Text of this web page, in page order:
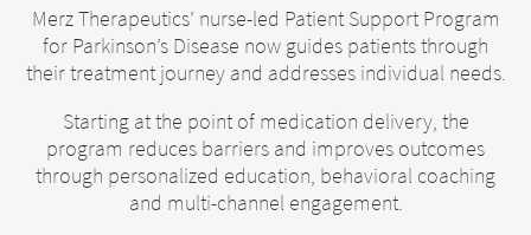
Merz Therapeutics’ nurse-led Patient Support Program
for Parkinson’s Disease now guides patients through
their treatment journey and addresses individual needs.
Starting at the point of medication delivery, the
program reduces barriers and improves outcomes
through personalized education, behavioral coaching
and multi-channel engagement.